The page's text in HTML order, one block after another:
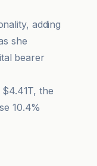
adding
she
bearer
the
10.4%